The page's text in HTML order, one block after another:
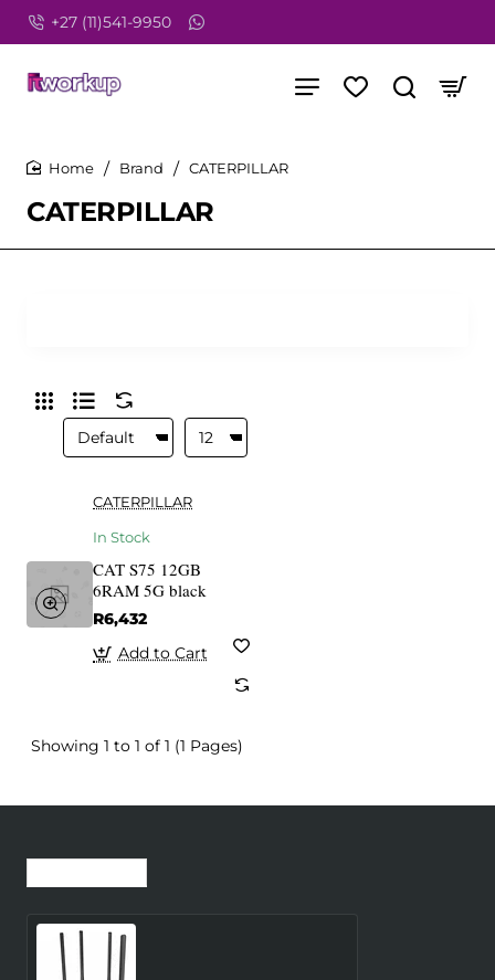
+27 (11)541-9950
CATERPILLAR
Brand CATERPILLAR
CATERPILLAR
In Stock
CAT S75 12GB
6RAM 5G black
R6,432
Add to Cart
Showing 1 to 1 of 1 (1 Pages)